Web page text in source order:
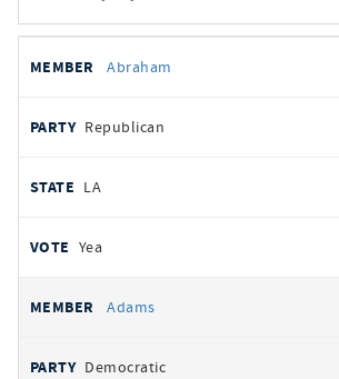
votes
REPRESENTATIVE
Abraham
Republican
LA
Yea
Adams
Democratic